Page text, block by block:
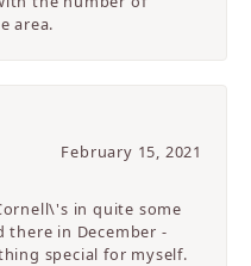
area.
February 15, 2021
in quite some
in December -
special for myself.